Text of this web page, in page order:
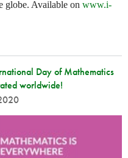
globe. Available on www.i-
Day of Mathematics
worldwide!